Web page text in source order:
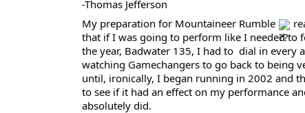
-Thomas Jefferson
My preparation for Mountaineer Rumble
that if I was going to perform like I needed to
the year, Badwater 135, I had to  dial in every
watching Gamechangers to go back to being
until, ironically, I began running in 2002 and
to see if it had an effect on my performance
absolutely did.